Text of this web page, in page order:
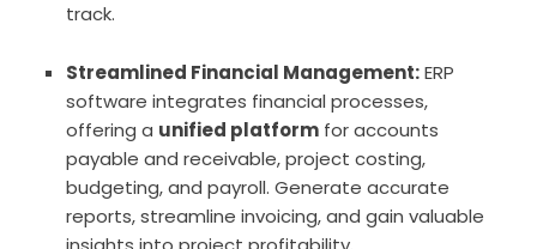
track.
Streamlined Financial Management:ERP
software integrates financial processes,
offering a unified platform for accounts
payable and receivable, project costing,
budgeting, and payroll. Generate accurate
reports, streamline invoicing, and gain valuable